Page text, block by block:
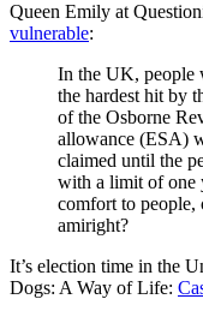
Queen Emily at
vulnerable:
In the UK, people
the hardest hit by
of the Osborne
allowance (ESA)
claimed until the
with a limit of one
comfort to people,
amiright?
It’s election time in the
Dogs: A Way of Life: